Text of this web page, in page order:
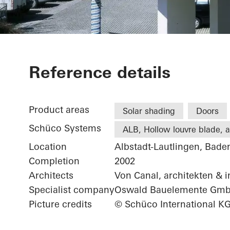
Office
Reference details
Product areas Solar shading Doors
Schüco Systems ALB, Hollow louvre blade,
Location
Albstadt-Lautlingen,
Completion
2002
Architects
Von Canal, architekten &
Specialist companyOswald Bauelemente
Picture credits
© Schüco International KG